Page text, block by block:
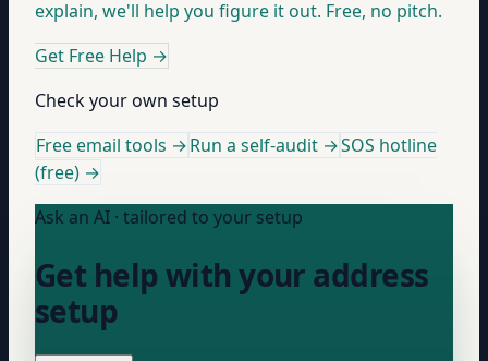
explain, we'll help you figure it out. Free, no pitch.
Get Free Help →
Check your own setup
Free email tools →Run a self-audit →SOS hotline
(free) →
Ask an AI · tailored to your setup
Get help with your address
setup